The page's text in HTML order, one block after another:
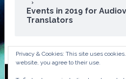
Events in 2019 for
Translators
Privacy & Cookies: This site uses
website, you agree to their use.